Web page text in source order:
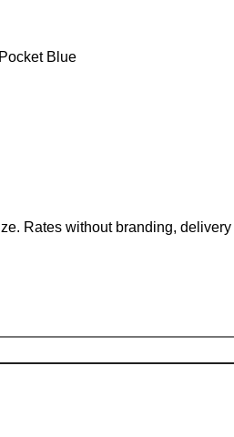
Blue
Rates without branding,